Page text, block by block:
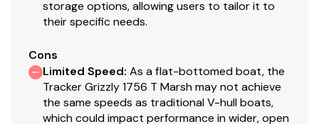
tracking stability
Welded, drained rain channels for drier storage in
2" (5.08 cm) washout drain & plug
Electrical
800 GPH (3,028 LPH) bilge pump
storage options, allowing users to tailor it to
their specific needs.
Cons
Limited Speed: As a flat-bottomed boat, the
Tracker Grizzly 1756 T Marsh may not achieve
the same speeds as traditional V-hull boats,
which could impact performance in wider, open